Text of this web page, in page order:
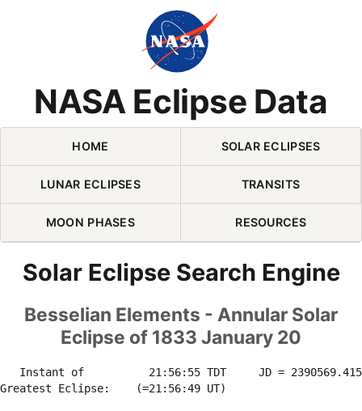
NASA Eclipse Data
Skip Navigation (press 2)
HOME SOLAR ECLIPSES
LUNAR ECLIPSES TRANSITS
MOON PHASES RESOURCES
Solar Eclipse Search Engine
Besselian Elements - Annular Solar
Eclipse of 1833 January 20
Instant of          21:56:55 TDT     JD =
Greatest Eclipse:    (=21:56:49 UT)